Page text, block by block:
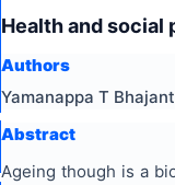
Health and social
Authors
Yamanappa T
Abstract
Ageing though is a